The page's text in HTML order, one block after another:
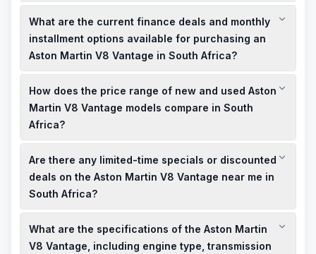
To find the best deals on new and used Aston Martin V8
Vantage models for sale in South Africa, consider visiting local
authorized Aston Martin dealerships or reputable online
marketplaces. These platforms often feature a range of
certified pre-owned vehicles and may offer specials or
What are the current finance deals and monthly
installment options available for purchasing an
Aston Martin V8 Vantage in South Africa?
Finance deals for the Aston Martin V8 Vantage in South Africa
vary by dealership and financial institution. It's advisable to
contact local dealerships directly to inquire about current
finance deals, monthly installment plans, and any available
How does the price range of new and used Aston
Martin V8 Vantage models compare in South
Africa?
The price range for new Aston Martin V8 Vantage models in
South Africa typically starts at over R5 million, as per recent
listings. Used models may be available at lower prices,
depending on factors such as age, mileage, and condition.
Are there any limited-time specials or discounted
deals on the Aston Martin V8 Vantage near me in
South Africa?
Limited-time specials and discounted deals on the Aston
Martin V8 Vantage are often offered by local dealerships in
South Africa. It's recommended to check with authorized
What are the specifications of the Aston Martin
V8 Vantage, including engine type, transmission